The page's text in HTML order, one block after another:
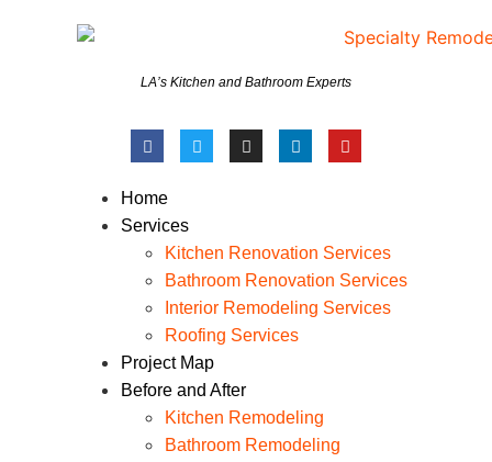
LA’s Kitchen and Bathroom Experts
Home
Services
Kitchen Renovation Services
Bathroom Renovation Services
Interior Remodeling Services
Roofing Services
Project Map
Before and After
Kitchen Remodeling
Bathroom Remodeling